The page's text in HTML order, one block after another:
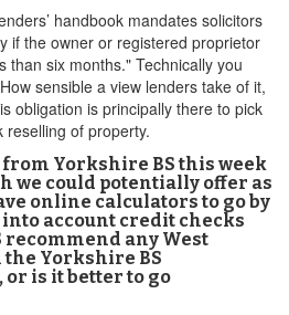
handbook mandates solicitors
if the owner or registered proprietor
than six months." Technically you
sensible a view lenders take of it,
obligation is principally there to pick
reselling of property.
from Yorkshire BS this week
we could potentially offer as
online calculators to go by
account credit checks
recommend any West
Yorkshire BS
is it better to go